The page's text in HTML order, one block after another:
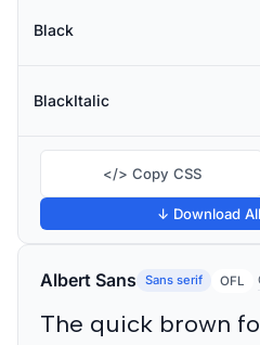
Black
BlackItalic
</> Copy CSS
↓ Download
Albert Sans Sans serif OFL